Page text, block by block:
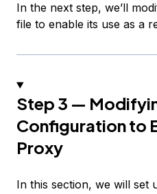
In the next step, we’ll
file to enable its use as a
Step 3 —
Configuration to
Proxy
In this section, we will set